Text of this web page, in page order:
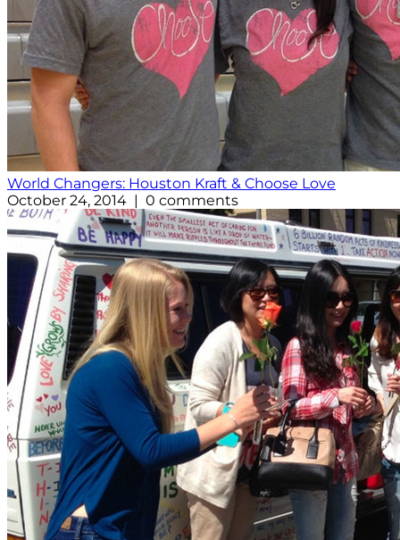
World Changers: Houston Kraft & Choose Love
October 24, 2014 | 0 comments